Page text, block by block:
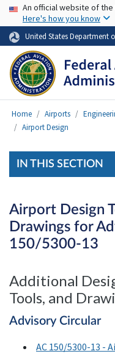
USA Banner
An official website of
Here's how you know
United States Department
Home Airports
Airport Design
IN THIS SECTION
Airport Design
Drawings for
150/5300-13
Additional
Tools, and
Advisory Circular
AC 150/5300-13 -